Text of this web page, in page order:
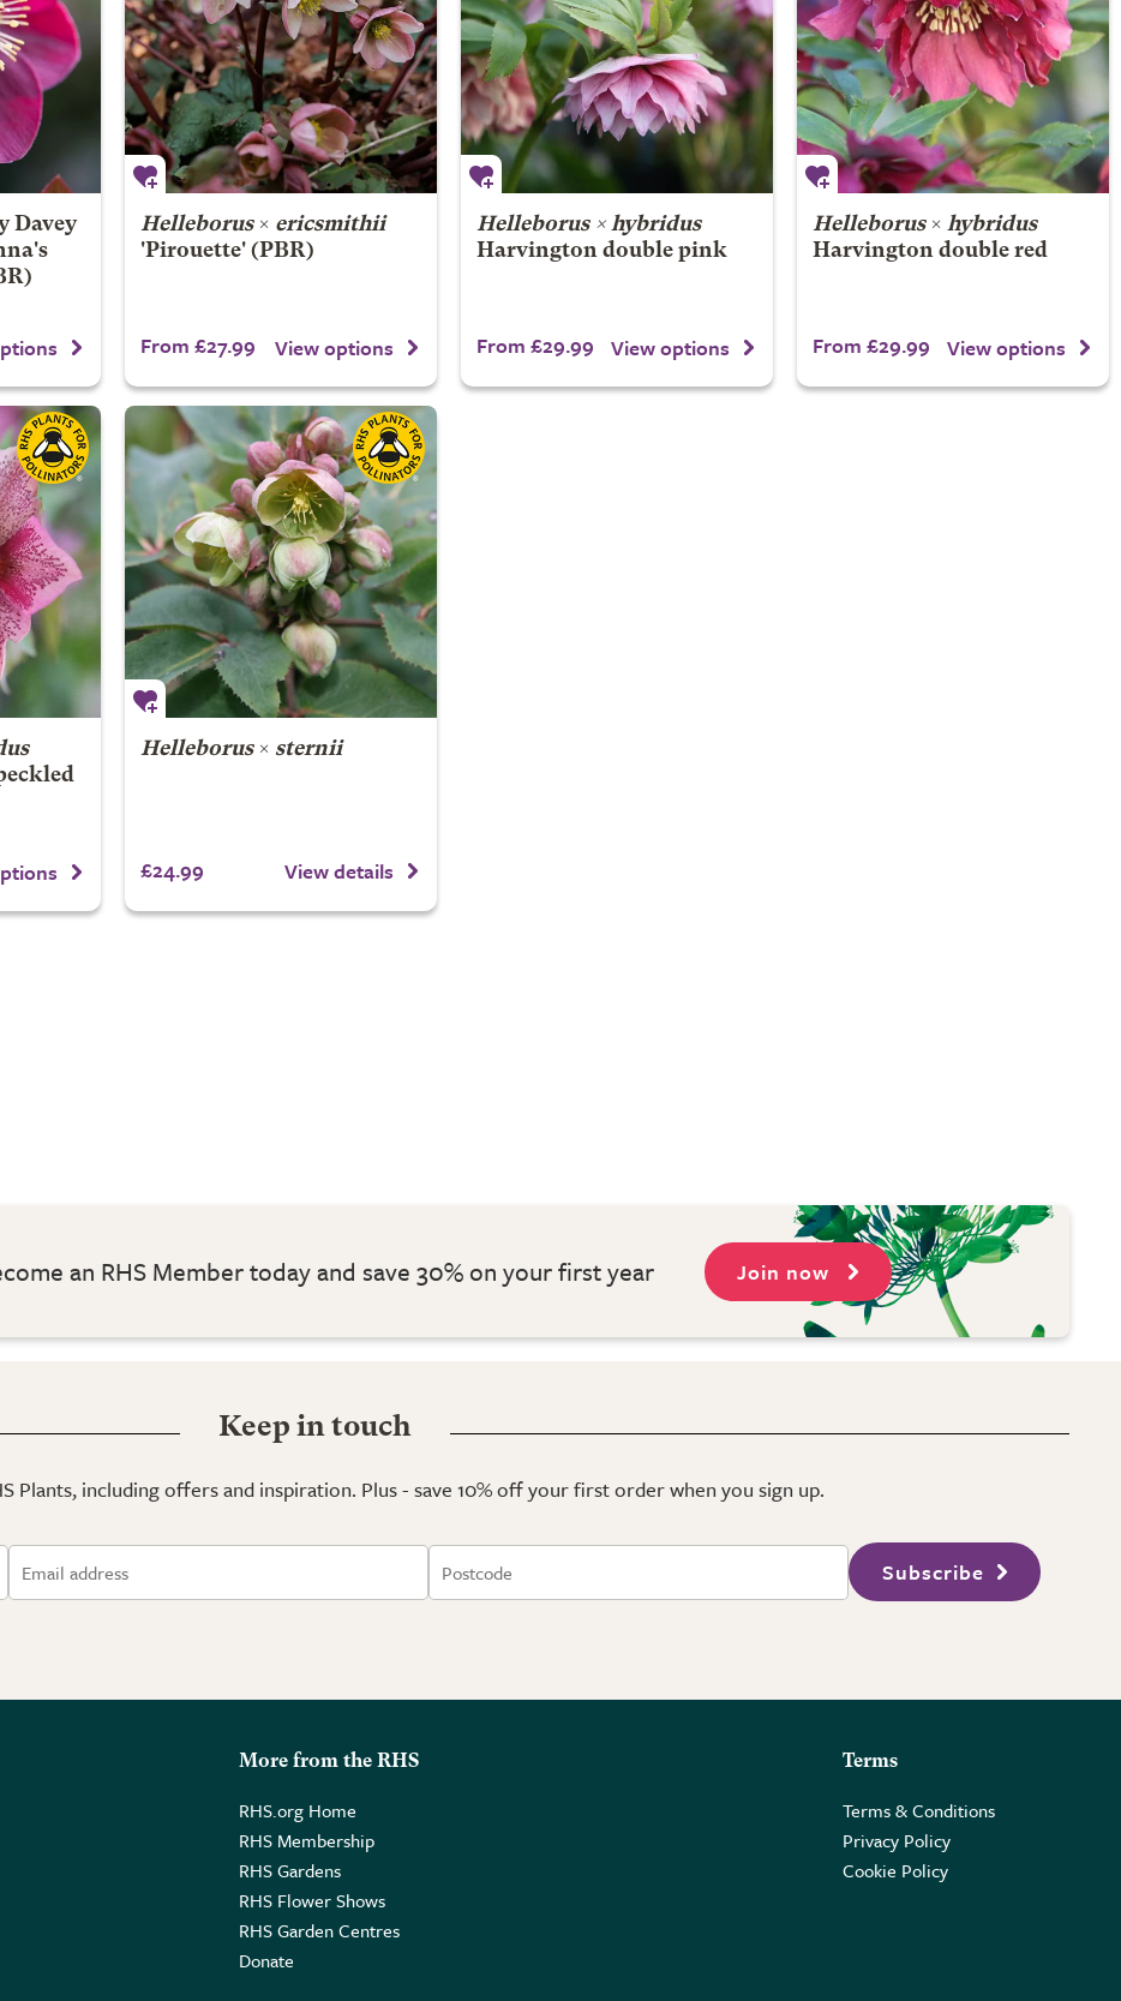
Davey
Helleborus× ericsmithii
'Pirouette' (PBR)
From £27.99 View options
Helleborus × hybridus
Harvington double pink
From £29.99 View options
Helleborus× hybridus
Harvington double red
From £29.99 View options
Helleborus× sternii
£24.99 View details
an RHS Member today and save 30% on your first year Join now
Keep in touch
Plants, including offers and inspiration. Plus - save 10% off your first order when you sign up.
Subscribe
More from the RHS
RHS.org Home
RHS Membership
RHS Gardens
RHS Flower Shows
RHS Garden Centres
Donate
Terms
Terms & Conditions
Privacy Policy
Cookie Policy